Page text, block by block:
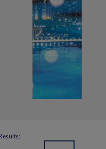
Results: